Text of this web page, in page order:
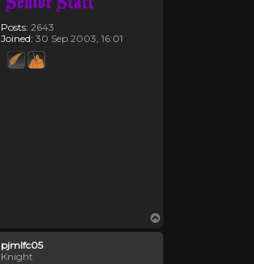
Posts: 2643
Joined: 30 Sep 2003, 16:01
pjmlfc05
Knight